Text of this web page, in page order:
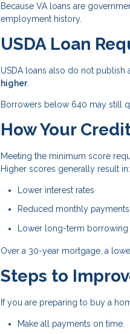
Because VA loans are
employment history.
USDA Loan
USDA loans also do not
higher.
Borrowers below 640 may still
How Your
Meeting the minimum score
Higher scores generally result in:
Lower interest rates
Reduced monthly payments
Lower long-term borrowing
Over a 30-year mortgage, a
Steps to
If you are preparing to buy a
Make all payments on time.